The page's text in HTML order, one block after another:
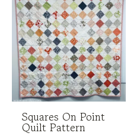
Squares On Point
Quilt Pattern